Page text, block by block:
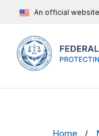
An official
Home